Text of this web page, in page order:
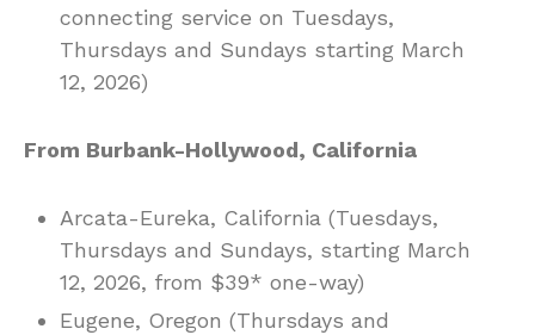
connecting service on Tuesdays,
Thursdays and Sundays starting March
12, 2026)
From Burbank-Hollywood, California
Arcata-Eureka, California (Tuesdays,
Thursdays and Sundays, starting March
12, 2026, from $39* one-way)
Eugene, Oregon (Thursdays and